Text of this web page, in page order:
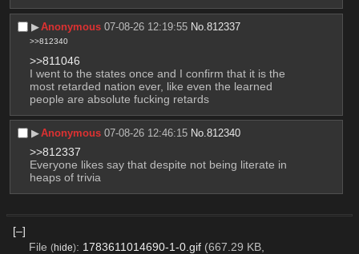
▶︎Anonymous 07-08-26 12:19:55 No.812337
>>812340
>>811046
I went to the states once and I confirm that it is the
most retarded nation ever, like even the learned
people are absolute fucking retards
▶︎Anonymous 07-08-26 12:46:15 No.812340
>>812337
Everyone likes say that despite not being literate in
heaps of trivia
[–]
File (hide): 1783611014690-1-0.gif (667.29 KB,